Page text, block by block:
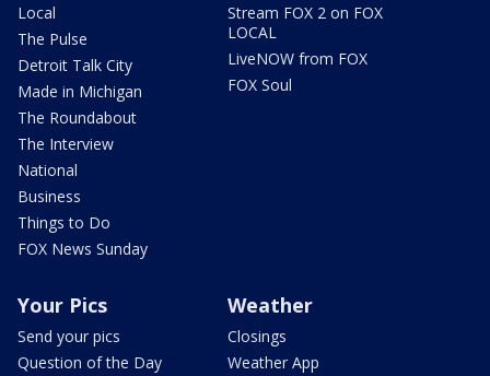
Local
The Pulse
Detroit Talk City
Made in Michigan
The Roundabout
The Interview
National
Business
Things to Do
FOX News Sunday
Stream FOX 2 on FOX
LOCAL
LiveNOW from FOX
FOX Soul
Your Pics
Send your pics
Question of the Day
Weather
Closings
Weather App